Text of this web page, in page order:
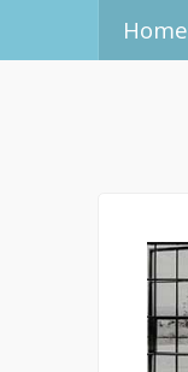
Home